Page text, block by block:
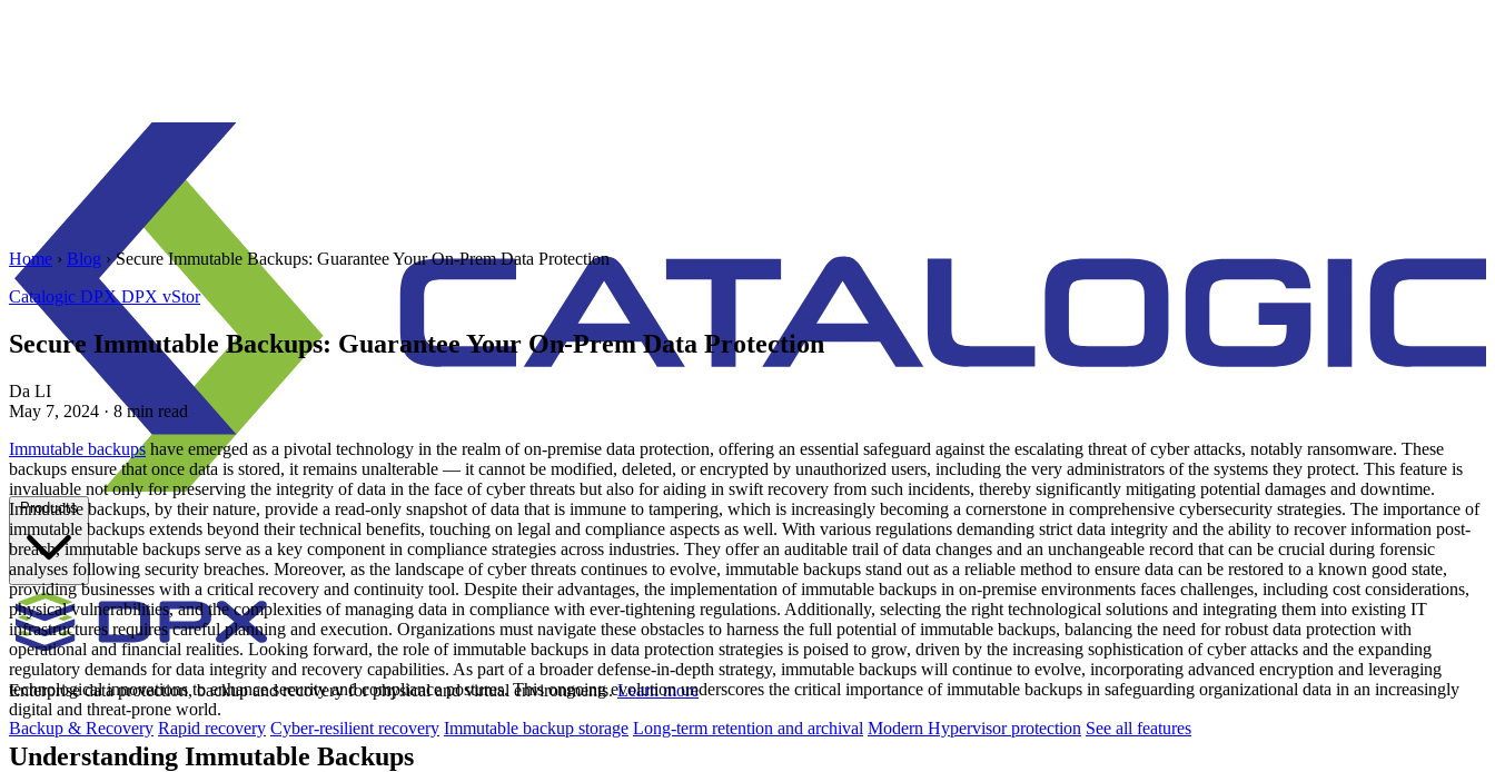
Products
Enterprise data protection, backup and recovery for physical and virtual environments.Learn more
Backup & Recovery Rapid recovery Cyber-resilient recovery Immutable backup storage Long-term retention and archival Modern Hypervisor protection See all features
Home › Blog ›Secure Immutable Backups: Guarantee Your On-Prem Data Protection
Catalogic DPXDPX vStor
Secure Immutable Backups: Guarantee Your On-Prem Data Protection
Da LI
May 7, 2024 · 8 min read
Immutable backups have emerged as a pivotal technology in the realm of on-premise data protection, offering an essential safeguard against the escalating threat of cyber attacks, notably ransomware. These
backups ensure that once data is stored, it remains unalterable — it cannot be modified, deleted, or encrypted by unauthorized users, including the very administrators of the systems they protect. This feature is
invaluable not only for preserving the integrity of data in the face of cyber threats but also for aiding in swift recovery from such incidents, thereby significantly mitigating potential damages and downtime.
Immutable backups, by their nature, provide a read-only snapshot of data that is immune to tampering, which is increasingly becoming a cornerstone in comprehensive cybersecurity strategies. The importance of
immutable backups extends beyond their technical benefits, touching on legal and compliance aspects as well. With various regulations demanding strict data integrity and the ability to recover information post-
breach, immutable backups serve as a key component in compliance strategies across industries. They offer an auditable trail of data changes and an unchangeable record that can be crucial during forensic
analyses following security breaches. Moreover, as the landscape of cyber threats continues to evolve, immutable backups stand out as a reliable method to ensure data can be restored to a known good state,
providing businesses with a critical recovery and continuity tool. Despite their advantages, the implementation of immutable backups in on-premise environments faces challenges, including cost considerations,
physical vulnerabilities, and the complexities of managing data in compliance with ever-tightening regulations. Additionally, selecting the right technological solutions and integrating them into existing IT
infrastructures requires careful planning and execution. Organizations must navigate these obstacles to harness the full potential of immutable backups, balancing the need for robust data protection with
operational and financial realities. Looking forward, the role of immutable backups in data protection strategies is poised to grow, driven by the increasing sophistication of cyber attacks and the expanding
regulatory demands for data integrity and recovery capabilities. As part of a broader defense-in-depth strategy, immutable backups will continue to evolve, incorporating advanced encryption and leveraging
technological innovations to enhance security and compliance postures. This ongoing evolution underscores the critical importance of immutable backups in safeguarding organizational data in an increasingly
digital and threat-prone world.
Understanding Immutable Backups